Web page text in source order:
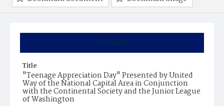
Summary
Title
"Teenage Appreciation Day" Presented by United
Way of the National Capital Area in Conjunction
with the Continental Society and the Junior League
of Washington